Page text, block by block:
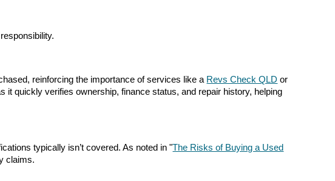
reinforcing the importance of services like a Revs Check QLD or
it quickly verifies ownership, finance status, and repair history, helping
typically isn’t covered. As noted in "The Risks of Buying a Used
claims.